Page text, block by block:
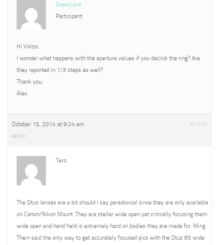
GreenLens
Participant
Hi Viktor,
I wonder what happens with the aperture values if you declick the ring? Are
they reported in 1/3 steps as well?
Thank you,
Alex.
October 15, 2014 at 9:24 am #1570
REPLY
Tero
The Otus lenses are a bit should I say paradoxical since they are only available
on Canon/Nikon Mount. They are stellar wide open yet critically focusing them
wide open and hand held is extremely hard on bodies they are made for. Ming
Thein said the only way to get accurately focused pics with the Otus 85 wide